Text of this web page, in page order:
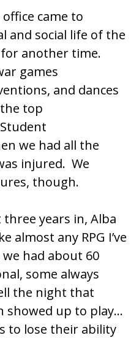
came to
and social life of the
another time.
games
and dances
top
we had all the
injured. We
though.
years in, Alba
almost any RPG I’ve
had about 60
some always
the night that
showed up to play…
to lose their ability